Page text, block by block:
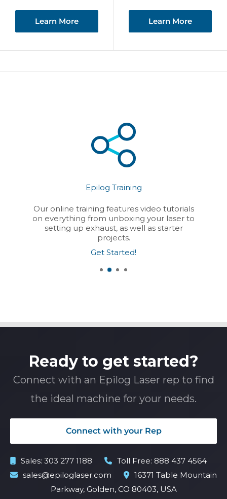
Learn More Learn More
Epilog Training
Our online training features video tutorials
on everything from unboxing your laser to
setting up exhaust, as well as starter
projects.
Get Started!
Ready to get started?
Connect with an Epilog Laser rep to find
the ideal machine for your needs.
Connect with your Rep
Sales: 303 277 1188 Toll Free: 888 437 4564
sales@epiloglaser.com
16371 Table Mountain
Parkway, Golden, CO 80403, USA